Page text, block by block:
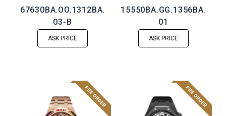
67630BA.OO.1312BA.
03-B
ASK PRICE
15550BA.GG.1356BA.
01
ASK PRICE